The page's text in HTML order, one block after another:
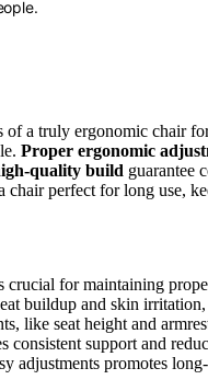
a truly ergonomic chair
Proper ergonomic
quality build guarantee
chair perfect for long use,
crucial for maintaining
buildup and skin
like seat height and
consistent support and
adjustments promotes